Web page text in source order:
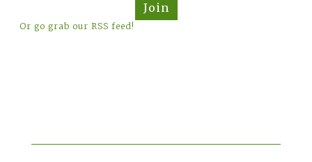
Join
Or go grab our RSS feed!